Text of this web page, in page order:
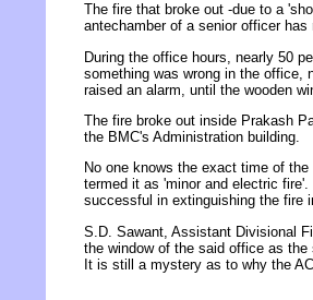
The fire that broke out -due to a
antechamber of a senior officer has
During the office hours, nearly 50
something was wrong in the office,
raised an alarm, until the wooden
The fire broke out inside Prakash
the BMC's Administration building.
No one knows the exact time of
termed it as 'minor and electric
successful in extinguishing the fire
S.D. Sawant, Assistant Divisional
the window of the said office as
It is still a mystery as to why the